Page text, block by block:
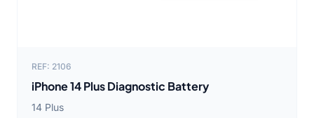
REF: 2106
iPhone 14 Plus Diagnostic Battery
14 Plus